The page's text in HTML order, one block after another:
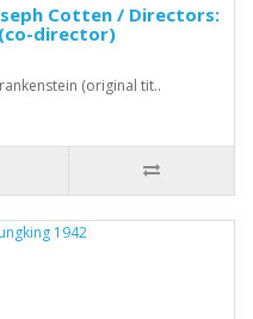
Cotten / Directors:
(co-director)
(original tit..